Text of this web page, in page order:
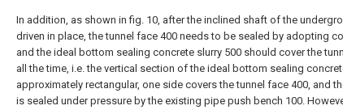
In addition, as shown in fig. 10, after the inclined shaft of the
driven in place, the tunnel face 400 needs to be sealed by adopting
and the ideal bottom sealing concrete slurry 500 should cover the
all the time, i.e. the vertical section of the ideal bottom sealing
approximately rectangular, one side covers the tunnel face 400, and
is sealed under pressure by the existing pipe push bench 100.